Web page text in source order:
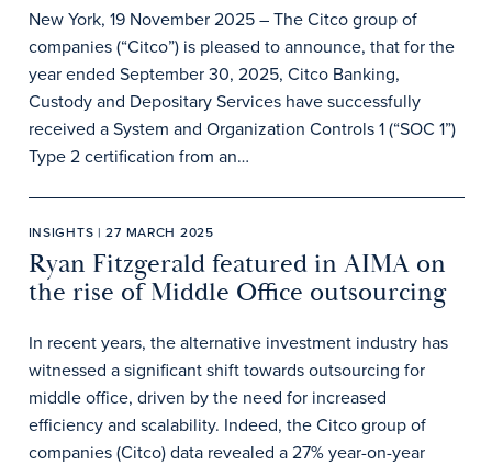
New York, 19 November 2025 – The Citco group of
companies (“Citco”) is pleased to announce, that for the
year ended September 30, 2025, Citco Banking,
Custody and Depositary Services have successfully
received a System and Organization Controls 1 (“SOC 1”)
Type 2 certification from an…
INSIGHTS | 27 MARCH 2025
Ryan Fitzgerald featured in AIMA on
the rise of Middle Office outsourcing
In recent years, the alternative investment industry has
witnessed a significant shift towards outsourcing for
middle office, driven by the need for increased
efficiency and scalability. Indeed, the Citco group of
companies (Citco) data revealed a 27% year-on-year